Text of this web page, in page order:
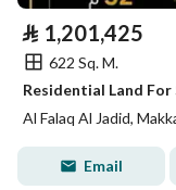
⃁ 1,201,425
622 Sq. M.
Residential Land For
Al Falaq Al Jadid,
Email